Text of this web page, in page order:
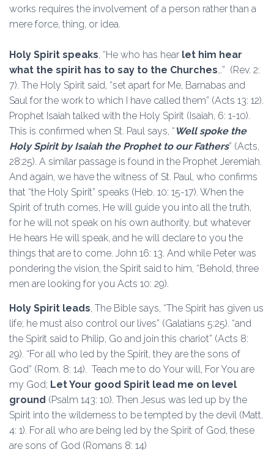
works requires the involvement of a person rather than a
mere force, thing, or idea.
Holy Spirit speaks, “He who has hear let him hear
what the spirit has to say to the Churches…” (Rev. 2:
7). The Holy Spirit said, “set apart for Me, Barnabas and
Saul for the work to which I have called them” (Acts 13: 12).
Prophet Isaiah talked with the Holy Spirit (Isaiah, 6: 1-10).
This is confirmed when St. Paul says, “ Well spoke the
Holy Spirit by Isaiah the Prophet to our Fathers” (Acts,
28:25). A similar passage is found in the Prophet Jeremiah.
And again, we have the witness of St. Paul, who confirms
that “the Holy Spirit” speaks (Heb. 10: 15-17). When the
Spirit of truth comes, He will guide you into all the truth,
for he will not speak on his own authority, but whatever
He hears He will speak, and he will declare to you the
things that are to come. John 16: 13. And while Peter was
pondering the vision, the Spirit said to him, “Behold, three
men are looking for you Acts 10: 29).
Holy Spirit leads, The Bible says, “The Spirit has given us
life; he must also control our lives” (Galatians 5:25). “and
the Spirit said to Philip, Go and join this chariot” (Acts 8:
29). “For all who led by the Spirit, they are the sons of
God” (Rom. 8: 14). Teach me to do Your will, For You are
my God; Let Your good Spirit lead me on level
ground (Psalm 143: 10). Then Jesus was led up by the
Spirit into the wilderness to be tempted by the devil (Matt.
4: 1). For all who are being led by the Spirit of God, these
are sons of God (Romans 8: 14)